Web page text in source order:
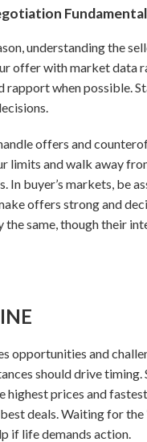
understanding the
offer with market data
rapport when possible.
offers and
limits and walk away
In buyer’s markets, be
offers strong and
the same, though their
opportunities and
should drive timing.
highest prices and
deals. Waiting for the
if life demands action.